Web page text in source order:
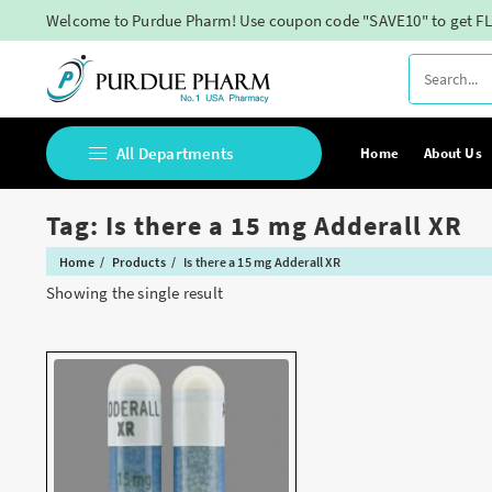
Welcome to Purdue Pharm! Use coupon code "SAVE10" to get
All Departments
Buy Adderall Online
Buy Adipex Online
Buy Ambien Online
Buy Ativan online
Buy Belbien Online
Home About Us
Tag: Is there a 15 mg Adderall XR
Home Products Is there a 15 mg Adderall XR
Showing the single result